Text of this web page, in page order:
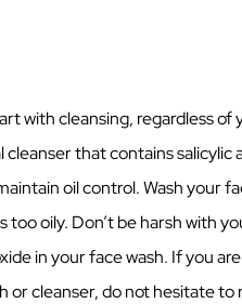
with cleansing, regardless
that contains salicylic
oil control. Wash your
too oily. Don’t be harsh with
in your face wash. If you
or cleanser, do not hesitate